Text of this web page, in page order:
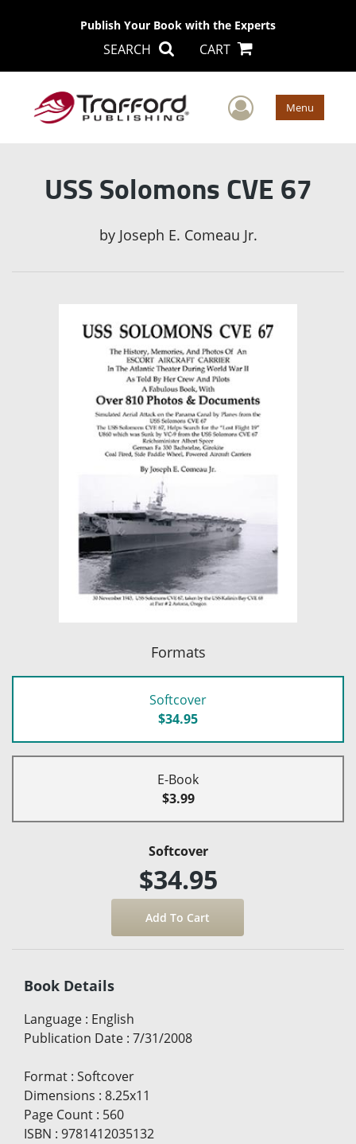
Publish Your Book with the Experts
SEARCH CART
User Menu
USS Solomons CVE 67
by Joseph E. Comeau Jr.
Formats
Softcover
$34.95
E-Book
$3.99
Softcover
$34.95
Book Details
Language : English
Publication Date : 7/31/2008
Format : Softcover
Dimensions : 8.25x11
Page Count : 560
ISBN : 9781412035132